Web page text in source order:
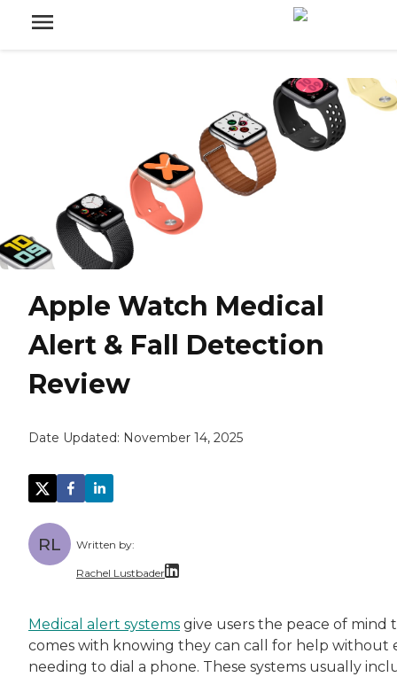
Apple Watch Medical
Alert & Fall Detection
Review
Date Updated: November 14, 2025
RL Written by:
Rachel Lustbader
Both of Rachel’s grandmothers had very
Medical alert systems give users the peace of mind
comes with knowing they can call for help without
needing to dial a phone. These systems usually